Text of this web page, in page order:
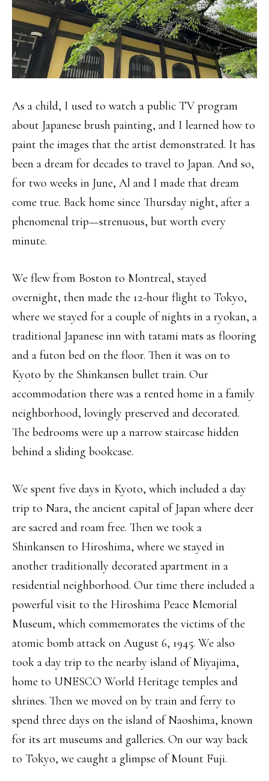
As a child, I used to watch a public TV program
about Japanese brush painting, and I learned how to
paint the images that the artist demonstrated. It has
been a dream for decades to travel to Japan. And so,
for two weeks in June, Al and I made that dream
come true. Back home since Thursday night, after a
phenomenal trip—strenuous, but worth every
minute.
We flew from Boston to Montreal, stayed
overnight, then made the 12-hour flight to Tokyo,
where we stayed for a couple of nights in a ryokan, a
traditional Japanese inn with tatami mats as flooring
and a futon bed on the floor. Then it was on to
Kyoto by the Shinkansen bullet train. Our
accommodation there was a rented home in a family
neighborhood, lovingly preserved and decorated.
The bedrooms were up a narrow staircase hidden
behind a sliding bookcase.
We spent five days in Kyoto, which included a day
trip to Nara, the ancient capital of Japan where deer
are sacred and roam free. Then we took a
Shinkansen to Hiroshima, where we stayed in
another traditionally decorated apartment in a
residential neighborhood. Our time there included a
powerful visit to the Hiroshima Peace Memorial
Museum, which commemorates the victims of the
atomic bomb attack on August 6, 1945. We also
took a day trip to the nearby island of Miyajima,
home to UNESCO World Heritage temples and
shrines. Then we moved on by train and ferry to
spend three days on the island of Naoshima, known
for its art museums and galleries. On our way back
to Tokyo, we caught a glimpse of Mount Fuji.